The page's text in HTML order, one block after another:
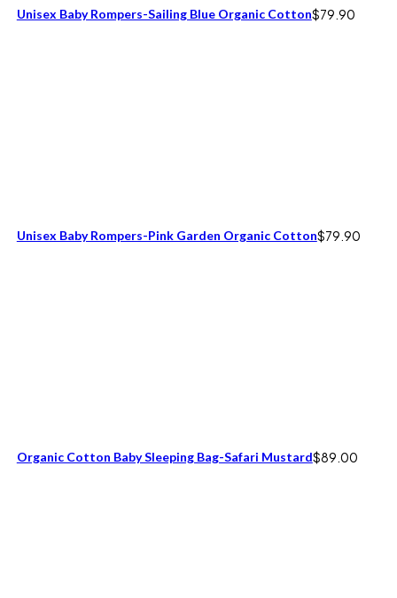
Unisex Baby Rompers-Sailing Blue Organic Cotton$79.90
Unisex Baby Rompers-Pink Garden Organic Cotton$79.90
Organic Cotton Baby Sleeping Bag-Safari Mustard$89.00